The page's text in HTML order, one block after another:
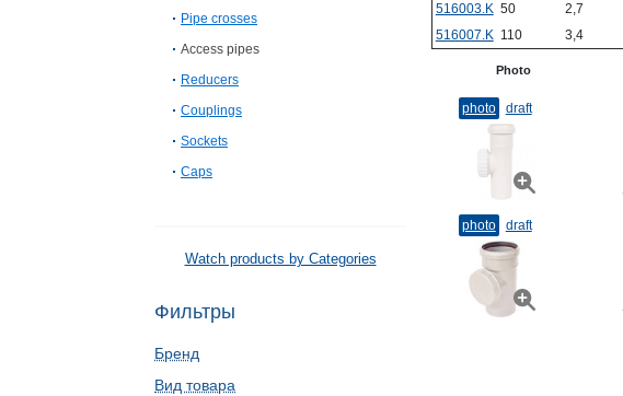
Pipe crosses
Access pipes
Reducers
Couplings
Sockets
Caps
Watch products by Categories
Фильтры
Бренд
Вид товара
516003.K 50
2,7
516007.K 110 3,4
Photo
photo draft
photo draft